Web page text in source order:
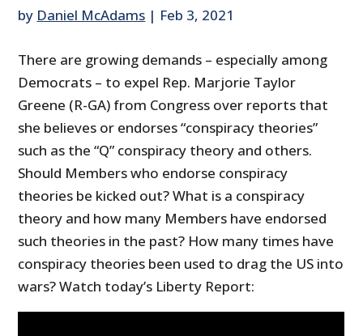
by Daniel McAdams | Feb 3, 2021
There are growing demands – especially among
Democrats – to expel Rep. Marjorie Taylor
Greene (R-GA) from Congress over reports that
she believes or endorses “conspiracy theories”
such as the “Q” conspiracy theory and others.
Should Members who endorse conspiracy
theories be kicked out? What is a conspiracy
theory and how many Members have endorsed
such theories in the past? How many times have
conspiracy theories been used to drag the US into
wars? Watch today’s Liberty Report: